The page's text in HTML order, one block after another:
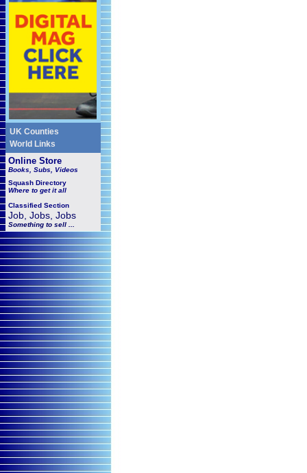
UK Counties
World Links
Online Store
Books, Subs, Videos
Squash Directory
Where to get it all
Classified Section
Job, Jobs, Jobs
Something to sell ...